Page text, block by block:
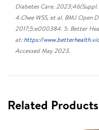
Diabetes Care.
4.Chee WSS, et al. BMJ Open
2017;5:e000384. 5. Better
at:https://
Accessed May 2023.
Related Products